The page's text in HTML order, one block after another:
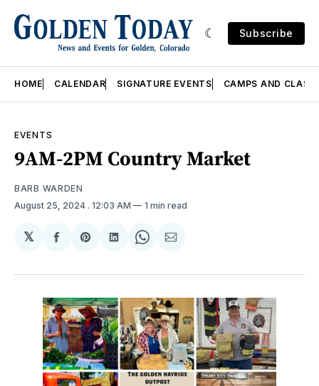
Subscribe
HOME CALENDAR SIGNATURE EVENTS CAMPS AND
EVENTS
9AM-2PM Country Market
BARB WARDEN
August 25, 2024 . 12:03 AM 1 min read
𝕏
Share
Facebook
Share
Pinterest
Share
LinkedIn
Share
WhatsApp
Share
Email